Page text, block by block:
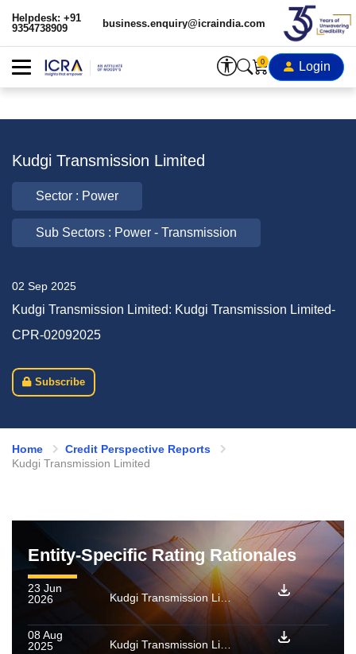
Helpdesk: +91
9354738909
business.enquiry@icraindia.com
0 Login
Kudgi Transmission Limited
Sector : Power
Sub Sectors : Power - Transmission
02 Sep 2025
Kudgi Transmission Limited: Kudgi Transmission Limited-
CPR-02092025
Subscribe
Home
Credit Perspective Reports
Kudgi Transmission Limited
Entity-Specific Rating Rationales
23 Jun
2026
Kudgi Transmission Limited: Rating withdrawn
08 Aug
2025
Kudgi Transmission Limited: Rating reaffirmed